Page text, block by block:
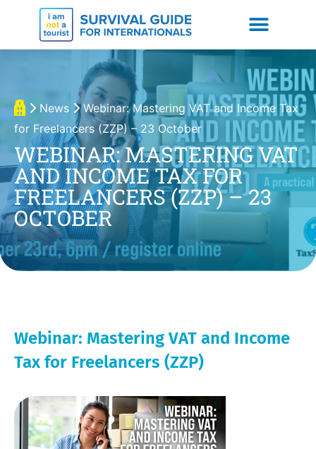
News
Webinar: Mastering VAT and Income Tax
for Freelancers (ZZP) – 23 October
WEBINAR: MASTERING VAT
AND INCOME TAX FOR
FREELANCERS (ZZP) – 23
OCTOBER
Webinar: Mastering VAT and Income
Tax for Freelancers (ZZP)